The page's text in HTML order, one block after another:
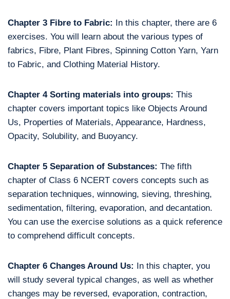
Chapter 3 Fibre to Fabric: In this chapter, there are 6
exercises. You will learn about the various types of
fabrics, Fibre, Plant Fibres, Spinning Cotton Yarn, Yarn
to Fabric, and Clothing Material History.
Chapter 4 Sorting materials into groups: This
chapter covers important topics like Objects Around
Us, Properties of Materials, Appearance, Hardness,
Opacity, Solubility, and Buoyancy.
Chapter 5 Separation of Substances: The fifth
chapter of Class 6 NCERT covers concepts such as
separation techniques, winnowing, sieving, threshing,
sedimentation, filtering, evaporation, and decantation.
You can use the exercise solutions as a quick reference
to comprehend difficult concepts.
Chapter 6 Changes Around Us: In this chapter, you
will study several typical changes, as well as whether
changes may be reversed, evaporation, contraction,